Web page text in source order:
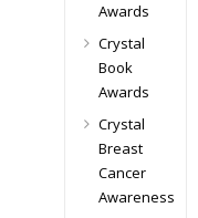
Awards
Crystal
Book
Awards
Crystal
Breast
Cancer
Awareness